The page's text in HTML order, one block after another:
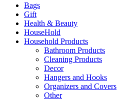
Bags
Gift
Health & Beauty
HouseHold
Household Products
Bathroom Products
Cleaning Products
Decor
Hangers and Hooks
Organizers and Covers
Other